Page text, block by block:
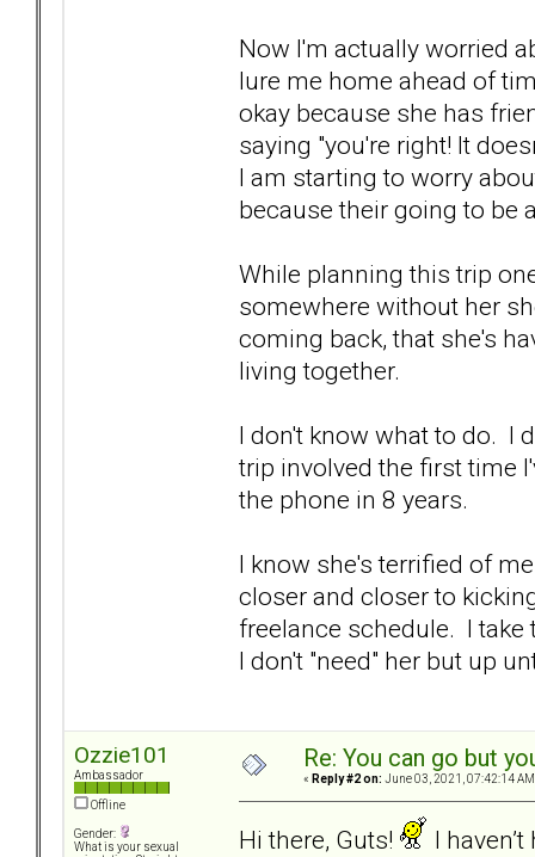
Now I'm actually worried
lure me home ahead of
okay because she has
saying "you're right! It
I am starting to worry
because their going to be
While planning this trip
somewhere without her
coming back, that she's
living together.
I don't know what to do. I
trip involved the first time
the phone in 8 years.
I know she's terrified of
closer and closer to
freelance schedule. I
I don't "need" her but up
Ozzie101
Ambassador
Offline
Gender:
What is your sexual
Re: You can go but
« Reply #2 on: June 03, 2021, 07:42:14
Hi there, Guts! I